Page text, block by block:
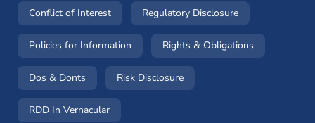
Conflict of Interest(opens in a new window)
Regulatory Disclosure(opens in a new
Policies for Information (opens in a new window)
Rights & Obligations
Dos & Donts (opens in a new window)
Risk Disclosure(opens in a new window)
RDD In Vernacular